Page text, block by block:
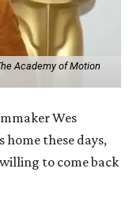
Academy of Motion
Wes
home these days,
to come back